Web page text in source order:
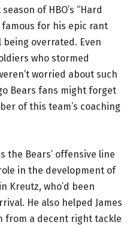
of HBO’s “Hard
famous for his epic rant
overrated. Even
who stormed
worried about such
Bears fans might forget
of this team’s coaching
the Bears’ offensive line
in the development of
Kreutz, who’d been
He also helped James
from a decent right tackle